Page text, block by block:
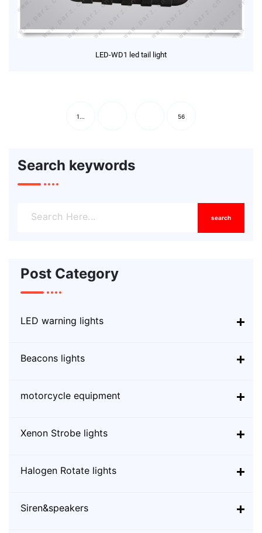
LED-WD1 led tail light
1... 56
Search keywords
search
Post Category
LED warning lights
Beacons lights
motorcycle equipment
Xenon Strobe lights
Halogen Rotate lights
Siren&speakers